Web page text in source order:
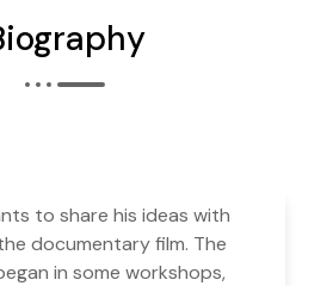
to share his ideas with
documentary film. The
in some workshops,